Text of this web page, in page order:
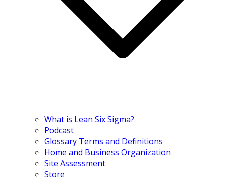
What is Lean Six Sigma?
Podcast
Glossary Terms and Definitions
Home and Business Organization
Site Assessment
Store